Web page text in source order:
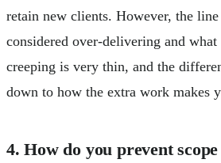
retain new clients. However, the
considered over-delivering and what
creeping is very thin, and the
down to how the extra work makes
4. How do you prevent